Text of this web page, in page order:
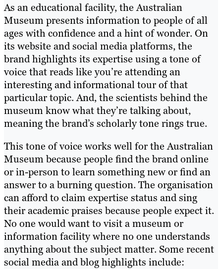
As an educational facility, the Australian
Museum presents information to people of all
ages with confidence and a hint of wonder. On
its website and social media platforms, the
brand highlights its expertise using a tone of
voice that reads like you’re attending an
interesting and informational tour of that
particular topic. And, the scientists behind the
museum know what they’re talking about,
meaning the brand’s scholarly tone rings true.
This tone of voice works well for the Australian
Museum because people find the brand online
or in-person to learn something new or find an
answer to a burning question. The organisation
can afford to claim expertise status and sing
their academic praises because people expect it.
No one would want to visit a museum or
information facility where no one understands
anything about the subject matter. Some recent
social media and blog highlights include: